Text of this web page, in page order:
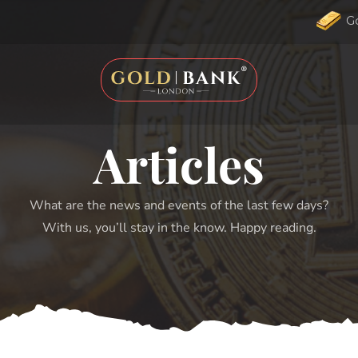
Articles
What are the news and events of the last few days?
With us, you’ll stay in the know. Happy reading.